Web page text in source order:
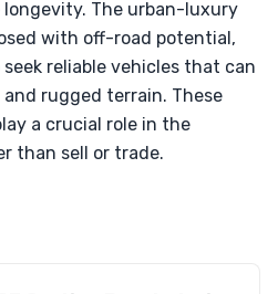
The urban-luxury
with off-road potential,
reliable vehicles that can
rugged terrain. These
a crucial role in the
than sell or trade.